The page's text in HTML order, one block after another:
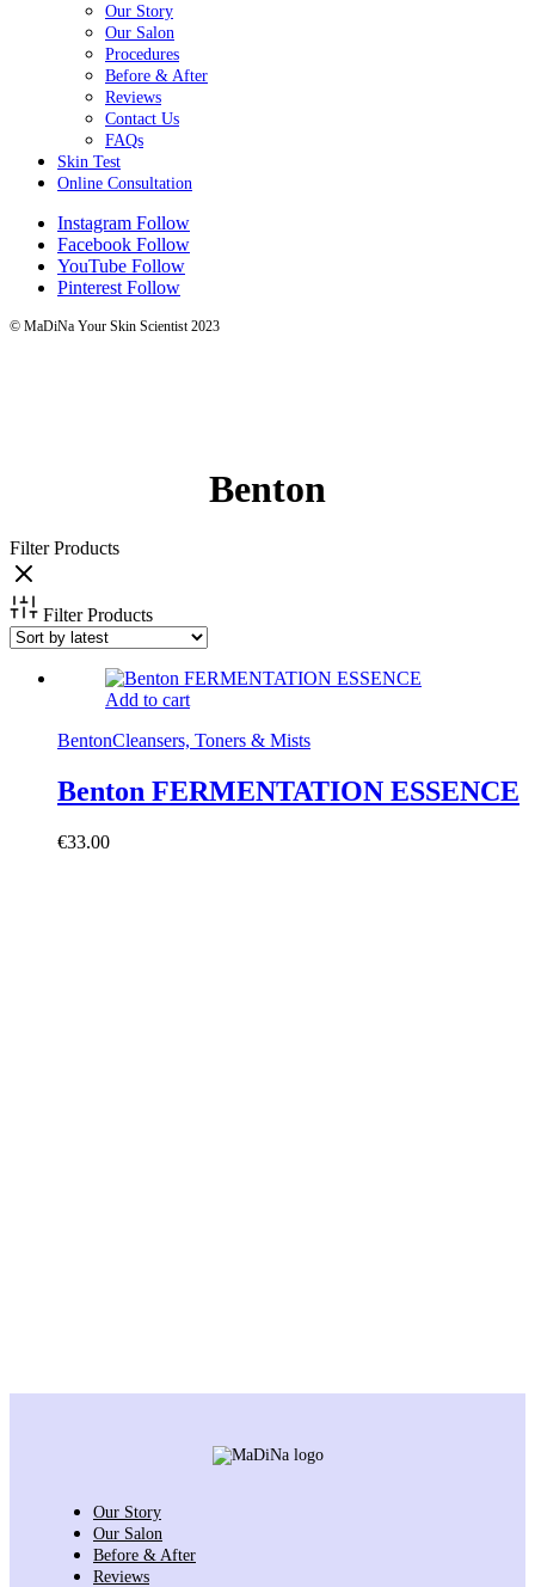
Our Story
Our Salon
Procedures
Before & After
Reviews
Contact Us
FAQs
Skin Test
Online Consultation
Instagram Follow
Facebook Follow
YouTube Follow
Pinterest Follow
© MaDiNa Your Skin Scientist 2023
Benton
Filter Products
Filter Products
Add to cart
BentonCleansers, Toners & Mists
Benton FERMENTATION ESSENCE
€33.00
Our Story
Our Salon
Before & After
Reviews